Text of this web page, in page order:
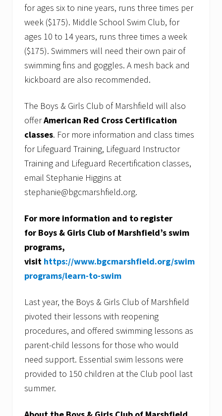
for ages six to nine years, runs three times per
week ($175). Middle School Swim Club, for
ages 10 to 14 years, runs three times a week
($175). Swimmers will need their own pair of
swimming fins and goggles. A mesh back and
kickboard are also recommended.
The Boys & Girls Club of Marshfield will also
offerAmerican Red Cross Certification
classes. For more information and class times
for Lifeguard Training, Lifeguard Instructor
Training and Lifeguard Recertification classes,
email Stephanie Higgins at
stephanie@bgcmarshfield.org.
For more information and to register
for Boys & Girls Club of Marshfield’s swim
programs,
visit https://www.bgcmarshfield.org/swim
programs/learn-to-swim
Last year, the Boys & Girls Club of Marshfield
pivoted their lessons with reopening
procedures, and offered swimming lessons as
parent-child lessons for those who would
need support. Essential swim lessons were
provided to 150 children at the Club pool last
summer.